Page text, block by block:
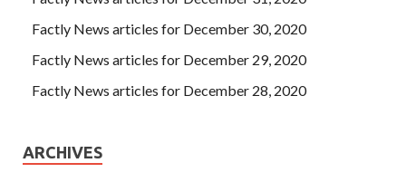
Factly News articles for December 30, 2020
Factly News articles for December 29, 2020
Factly News articles for December 28, 2020
ARCHIVES